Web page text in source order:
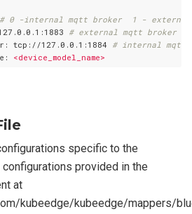
# 0 -internal mqtt broker  1 - external
# external mqtt broker
tcp://127.0.0.1:1884 # internal mqtt
<device_model_name>
specific to the
provided in the
at
kubeedge/kubeedge/mappers/